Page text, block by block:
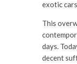
exotic
This
days.
decent